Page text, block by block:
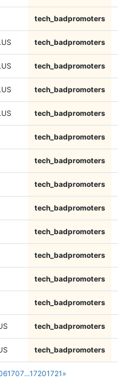
1707...17201721 »
tech_badpromoters
tech_badpromoters
tech_badpromoters
tech_badpromoters
tech_badpromoters
tech_badpromoters
tech_badpromoters
tech_badpromoters
tech_badpromoters
tech_badpromoters
tech_badpromoters
tech_badpromoters
tech_badpromoters
tech_badpromoters
tech_badpromoters